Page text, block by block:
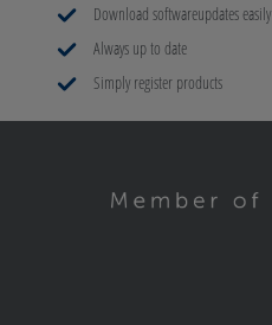
Download softwareupdates easily
Always up to date
Simply register products